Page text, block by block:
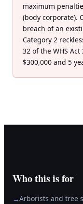
maximum
(body corporate).
breach of an
Category 2
32 of the WHS
$300,000 and 5
Who this is for
→Arborists and tree